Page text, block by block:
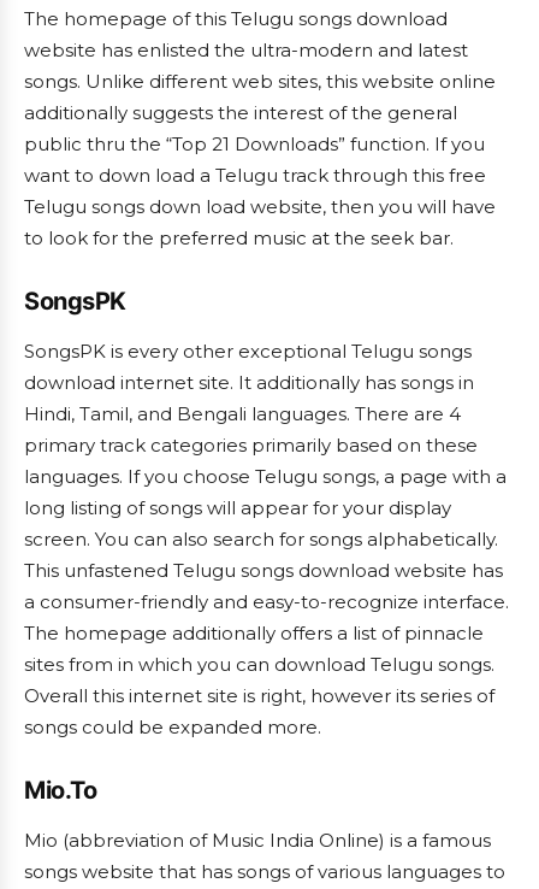
The homepage of this Telugu songs download
website has enlisted the ultra-modern and latest
songs. Unlike different web sites, this website online
additionally suggests the interest of the general
public thru the “Top 21 Downloads” function. If you
want to down load a Telugu track through this free
Telugu songs down load website, then you will have
to look for the preferred music at the seek bar.
SongsPK
SongsPK is every other exceptional Telugu songs
download internet site. It additionally has songs in
Hindi, Tamil, and Bengali languages. There are 4
primary track categories primarily based on these
languages. If you choose Telugu songs, a page with a
long listing of songs will appear for your display
screen. You can also search for songs alphabetically.
This unfastened Telugu songs download website has
a consumer-friendly and easy-to-recognize interface.
The homepage additionally offers a list of pinnacle
sites from in which you can download Telugu songs.
Overall this internet site is right, however its series of
songs could be expanded more.
Mio.To
Mio (abbreviation of Music India Online) is a famous
songs website that has songs of various languages to